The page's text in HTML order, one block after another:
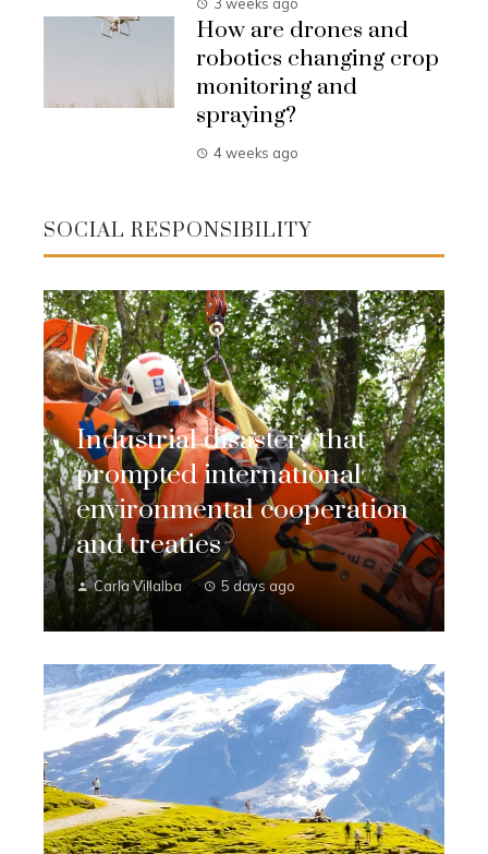
How are drones and
robotics changing crop
monitoring and
spraying?
4 weeks ago
SOCIAL RESPONSIBILITY
Industrial disasters that
prompted international
environmental cooperation
and treaties
Carla Villalba 5 days ago